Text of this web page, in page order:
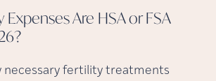
Are HSA or FSA
necessary fertility treatments